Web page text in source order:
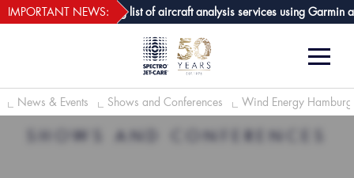
GPA joins growing list of aircraft analysis services using Garmin
IMPORTANT NEWS: webECHO LOG IN
News & Events Shows and Conferences Wind Energy
SHOWS AND CONFERENCES